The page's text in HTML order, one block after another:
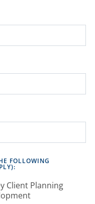
FOLLOWING
Client Planning